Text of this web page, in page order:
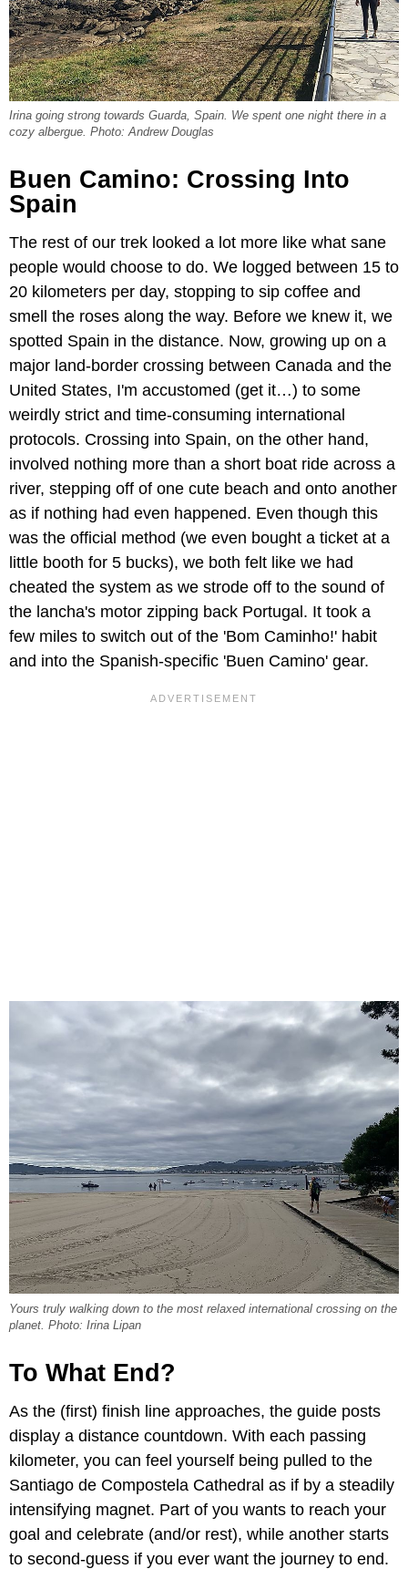
Irina going strong towards Guarda, Spain. We spent one night there in a
cozy albergue. Photo: Andrew Douglas
Buen Camino: Crossing Into
Spain
The rest of our trek looked a lot more like what sane
people would choose to do. We logged between 15 to
20 kilometers per day, stopping to sip coffee and
smell the roses along the way. Before we knew it, we
spotted Spain in the distance. Now, growing up on a
major land-border crossing between Canada and the
United States, I'm accustomed (get it…) to some
weirdly strict and time-consuming international
protocols. Crossing into Spain, on the other hand,
involved nothing more than a short boat ride across a
river, stepping off of one cute beach and onto another
as if nothing had even happened. Even though this
was the official method (we even bought a ticket at a
little booth for 5 bucks), we both felt like we had
cheated the system as we strode off to the sound of
the lancha's motor zipping back Portugal. It took a
few miles to switch out of the 'Bom Caminho!' habit
and into the Spanish-specific 'Buen Camino' gear.
Yours truly walking down to the most relaxed international crossing on the
planet. Photo: Irina Lipan
To What End?
As the (first) finish line approaches, the guide posts
display a distance countdown. With each passing
kilometer, you can feel yourself being pulled to the
Santiago de Compostela Cathedral as if by a steadily
intensifying magnet. Part of you wants to reach your
goal and celebrate (and/or rest), while another starts
to second-guess if you ever want the journey to end.